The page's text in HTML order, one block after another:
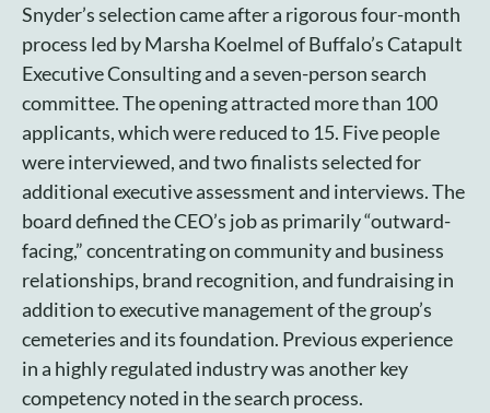
Snyder’s selection came after a rigorous four-month
process led by Marsha Koelmel of Buffalo’s Catapult
Executive Consulting and a seven-person search
committee. The opening attracted more than 100
applicants, which were reduced to 15. Five people
were interviewed, and two finalists selected for
additional executive assessment and interviews. The
board defined the CEO’s job as primarily “outward-
facing,” concentrating on community and business
relationships, brand recognition, and fundraising in
addition to executive management of the group’s
cemeteries and its foundation. Previous experience
in a highly regulated industry was another key
competency noted in the search process.